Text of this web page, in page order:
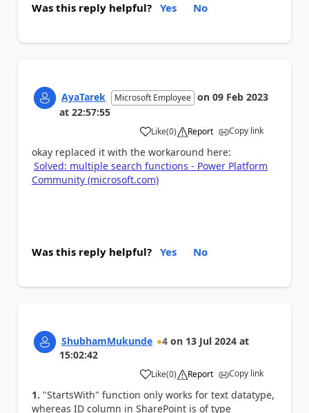
Was this reply helpful? Yes No
AyaTarek Microsoft Employee on 09 Feb 2023
at 22:57:55
Like
a (0) Report Copy link
okay replaced it with the workaround here:
Solved: multiple search functions - Power Platform
Community (microsoft.com)
Was this reply helpful? Yes No
ShubhamMukunde 4 on 13 Jul 2024 at
15:02:42
Like
a (0) Report Copy link
1. "StartsWith" function only works for text datatype,
whereas ID column in SharePoint is of type